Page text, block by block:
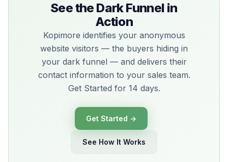
See the Dark Funnel in
Action
Kopimore identifies your anonymous
website visitors — the buyers hiding in
your dark funnel — and delivers their
contact information to your sales team.
Get Started for 14 days.
Get Started →
See How It Works